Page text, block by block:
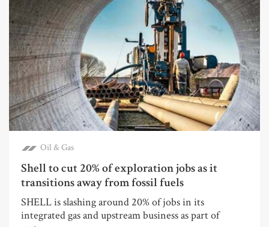
Oil & Gas
Shell to cut 20% of exploration jobs as it
transitions away from fossil fuels
SHELL is slashing around 20% of jobs in its
integrated gas and upstream business as part of